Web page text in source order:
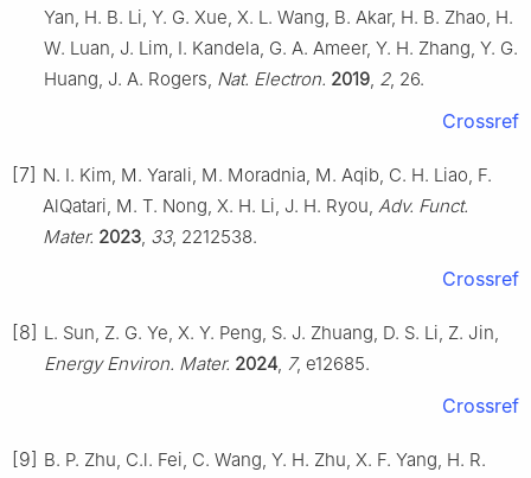
Yan, H. B. Li, Y. G. Xue, X. L. Wang, B. Akar, H. B. Zhao, H.
W. Luan, J. Lim, I. Kandela, G. A. Ameer, Y. H. Zhang, Y. G.
Huang, J. A. Rogers, Nat. Electron. 2019, 2, 26.
Crossref
[7] N. I. Kim, M. Yarali, M. Moradnia, M. Aqib, C. H. Liao, F.
AlQatari, M. T. Nong, X. H. Li, J. H. Ryou, Adv. Funct.
Mater. 2023, 33, 2212538.
Crossref
[8] L. Sun, Z. G. Ye, X. Y. Peng, S. J. Zhuang, D. S. Li, Z. Jin,
Energy Environ. Mater. 2024, 7, e12685.
Crossref
[9] B. P. Zhu, C.l. Fei, C. Wang, Y. H. Zhu, X. F. Yang, H. R.